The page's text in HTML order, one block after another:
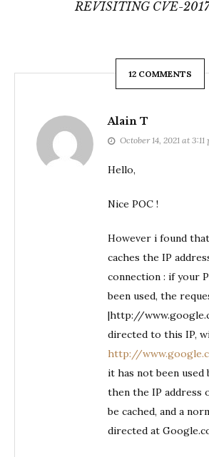
REVISITING CVE-
12 COMMENTS
Alain T
October 14, 2021 at 3:11
Hello,
Nice POC !
However i found
caches the IP
connection : if your
been used, the
|http://
directed to this IP,
http://
it has not been used
then the IP address
be cached, and a
directed at